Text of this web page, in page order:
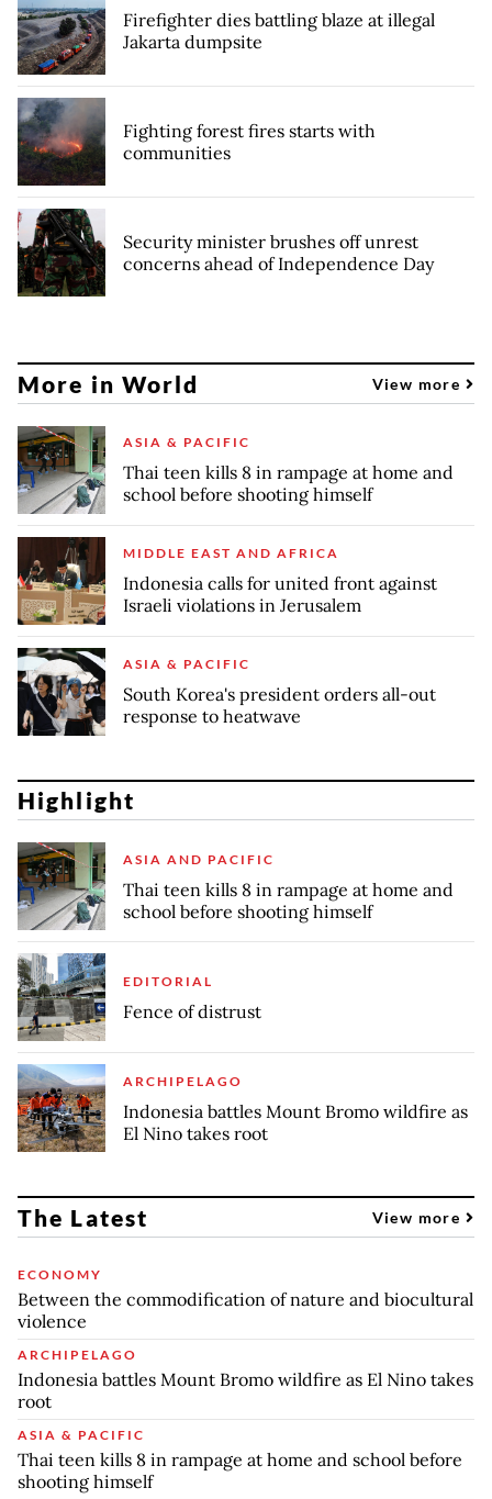
Firefighter dies battling blaze at illegal
Jakarta dumpsite
Fighting forest fires starts with
communities
Security minister brushes off unrest
concerns ahead of Independence Day
More in World View more
ASIA & PACIFIC
Thai teen kills 8 in rampage at home and
school before shooting himself
MIDDLE EAST AND AFRICA
Indonesia calls for united front against
Israeli violations in Jerusalem
ASIA & PACIFIC
South Korea's president orders all-out
response to heatwave
Highlight
ASIA AND PACIFIC
Thai teen kills 8 in rampage at home and
school before shooting himself
EDITORIAL
Fence of distrust
ARCHIPELAGO
Indonesia battles Mount Bromo wildfire as
El Nino takes root
The Latest View more
ECONOMY
Between the commodification of nature and biocultural
violence
ARCHIPELAGO
Indonesia battles Mount Bromo wildfire as El Nino takes
root
ASIA & PACIFIC
Thai teen kills 8 in rampage at home and school before
shooting himself